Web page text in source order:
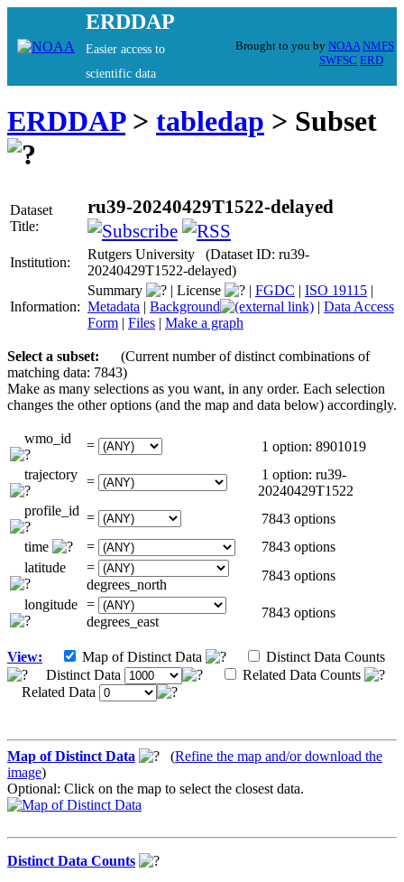
ERDDAP
Easier access to
scientific data
Brought to you by NOAA NMFS
SWFSC ERD
ERDDAP> tabledap > Subset
Dataset
Title:
ru39-20240429T1522-delayed
Institution:
Rutgers University (Dataset ID: ru39-
20240429T1522-delayed)
Information:
Summary | License | FGDC | ISO 19115 |
Metadata | Background | Data Access
Form | Files | Make a graph
Select a subset:
(Current number of distinct combinations of
matching data: 7843)
Make as many selections as you want, in any order. Each selection
changes the other options (and the map and data below) accordingly.
wmo_id =
1 option: 8901019
trajectory =
1 option: ru39-
20240429T1522
profile_id =
7843 options
time
=
7843 options
latitude
=
degrees_north
7843 options
longitude =
degrees_east
7843 options
View: Map of Distinct Data
Distinct Data Counts
Distinct Data
Related Data Counts
Related Data
Map of Distinct Data (Refine the map and/or download the
image)
Optional: Click on the map to select the closest data.
Distinct Data Counts